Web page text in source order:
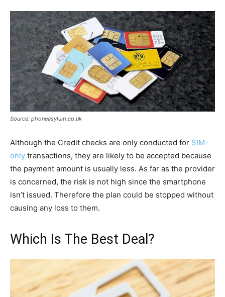
Source: phoneasylum.co.uk
Although the Credit checks are only conducted for SIM-
only transactions, they are likely to be accepted because
the payment amount is usually less. As far as the provider
is concerned, the risk is not high since the smartphone
isn’t issued. Therefore the plan could be stopped without
causing any loss to them.
Which Is The Best Deal?